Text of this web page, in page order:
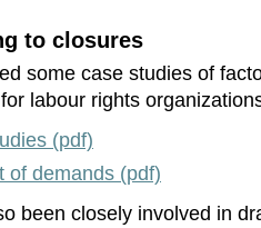
to closures
some case studies of
labour rights
(pdf)
of demands (pdf)
been closely involved in